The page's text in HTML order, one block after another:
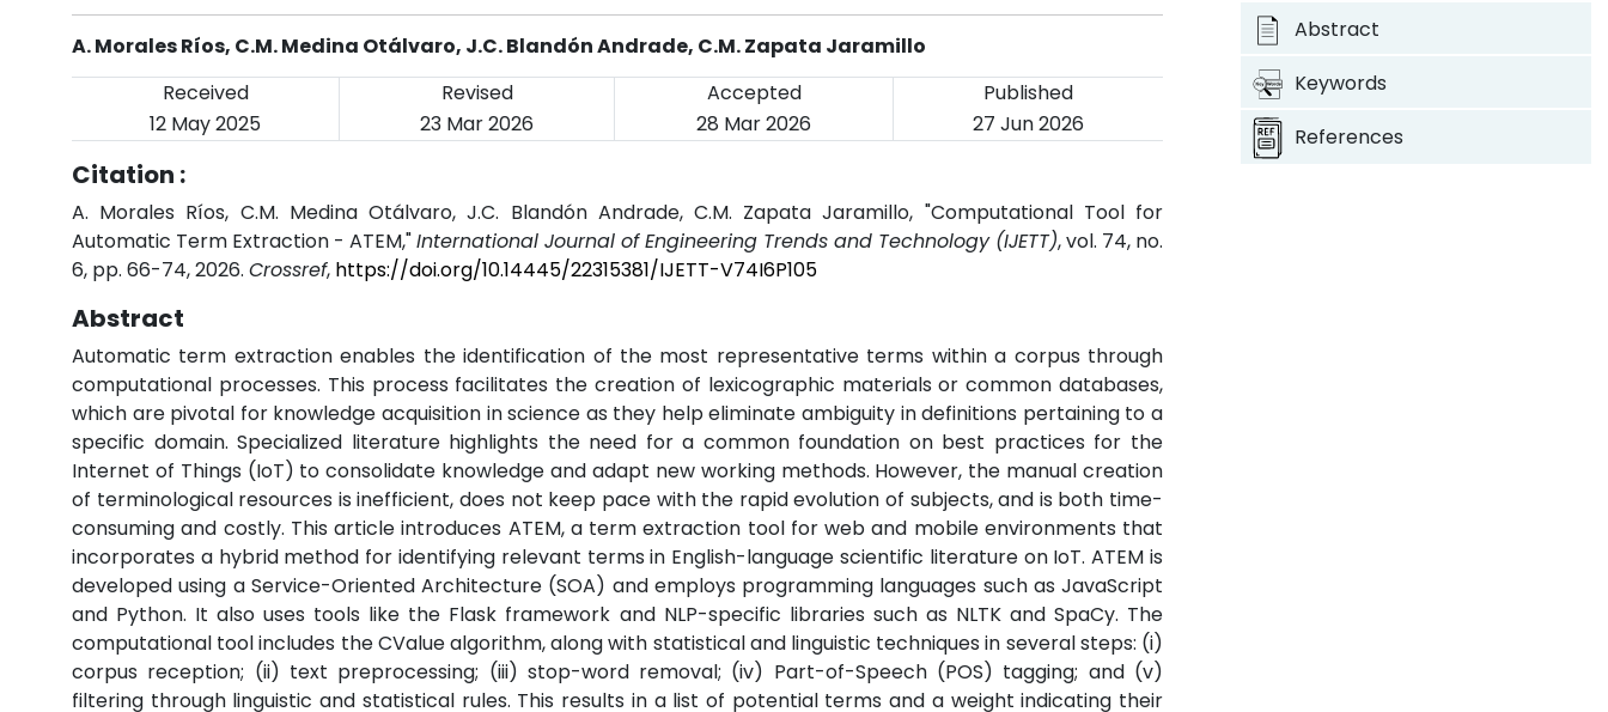
A. Morales Ríos, C.M. Medina Otálvaro, J.C. Blandón Andrade, C.M. Zapata Jaramillo
Received
Revised Accepted
Published
12 May 2025
23 Mar 2026 28 Mar 2026 27 Jun 2026
Citation :
A. Morales Ríos, C.M. Medina Otálvaro, J.C. Blandón Andrade, C.M. Zapata Jaramillo, "Computational Tool for
Automatic Term Extraction - ATEM,"International Journal of Engineering Trends and Technology (IJETT), vol. 74, no.
6, pp. 66-74, 2026. Crossref, https://doi.org/10.14445/22315381/IJETT-V74I6P105
Abstract
Automatic term extraction enables the identification of the most representative terms within a corpus through
computational processes. This process facilitates the creation of lexicographic materials or common databases,
which are pivotal for knowledge acquisition in science as they help eliminate ambiguity in definitions pertaining to a
specific domain. Specialized literature highlights the need for a common foundation on best practices for the
Internet of Things (IoT) to consolidate knowledge and adapt new working methods. However, the manual creation
of terminological resources is inefficient, does not keep pace with the rapid evolution of subjects, and is both time-
consuming and costly. This article introduces ATEM, a term extraction tool for web and mobile environments that
incorporates a hybrid method for identifying relevant terms in English-language scientific literature on IoT. ATEM is
developed using a Service-Oriented Architecture (SOA) and employs programming languages such as JavaScript
and Python. It also uses tools like the Flask framework and NLP-specific libraries such as NLTK and SpaCy. The
computational tool includes the CValue algorithm, along with statistical and linguistic techniques in several steps: (i)
corpus reception; (ii) text preprocessing; (iii) stop-word removal; (iv) Part-of-Speech (POS) tagging; and (v)
filtering through linguistic and statistical rules. This results in a list of potential terms and a weight indicating their
Abstract
Keywords
References